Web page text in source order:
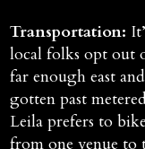
Transportation:
local folks opt out
far enough east
gotten past
Leila prefers to
from one venue to